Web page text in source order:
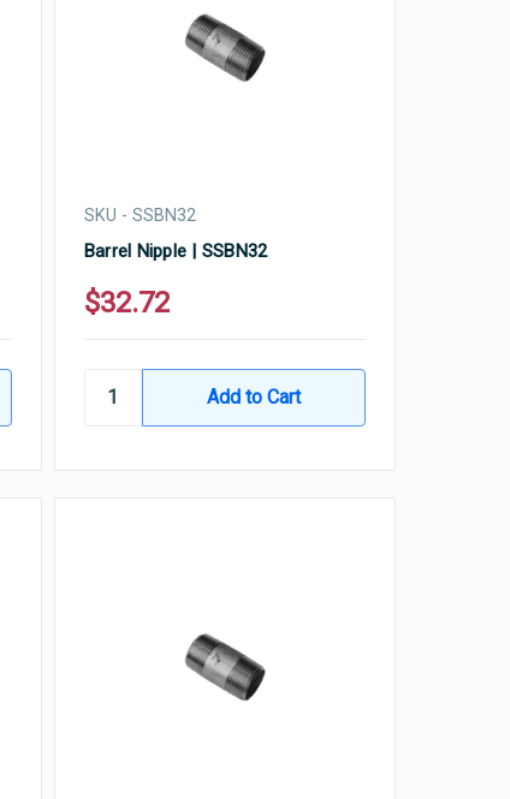
SKU - SSBN32
Barrel Nipple | SSBN32
$32.72